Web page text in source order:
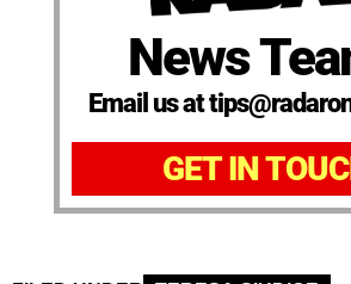
News
Email us at
GET IN